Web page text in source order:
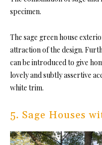
specimen.
The sage green house
attraction of the design.
can be introduced to give
lovely and subtly assertive
white trim.
5. Sage Houses